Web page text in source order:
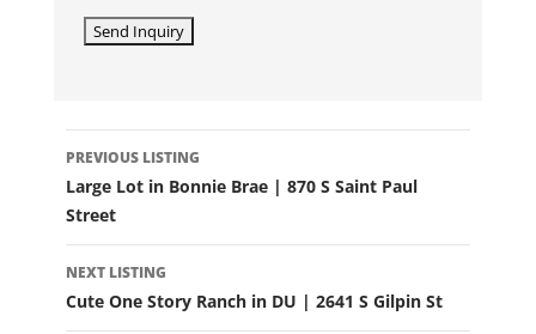
LISTING
NAVIGATION
PREVIOUS LISTING
Large Lot in Bonnie Brae | 870 S Saint Paul
Street
NEXT LISTING
Cute One Story Ranch in DU | 2641 S Gilpin St